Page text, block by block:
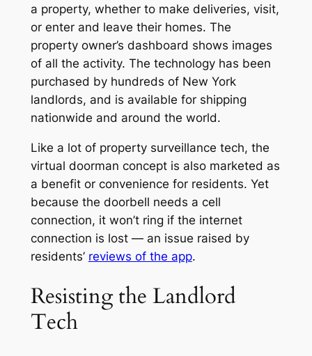
a property, whether to make deliveries, visit,
or enter and leave their homes. The
property owner’s dashboard shows images
of all the activity. The technology has been
purchased by hundreds of New York
landlords, and is available for shipping
nationwide and around the world.
Like a lot of property surveillance tech, the
virtual doorman concept is also marketed as
a benefit or convenience for residents. Yet
because the doorbell needs a cell
connection, it won’t ring if the internet
connection is lost — an issue raised by
residents’ reviews of the app.
Resisting the Landlord
Tech